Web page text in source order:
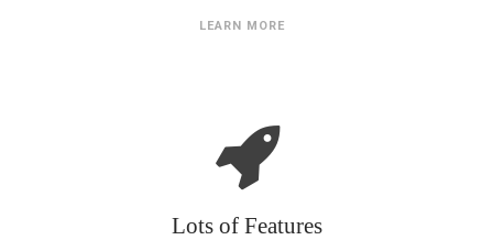
LEARN MORE
Lots of Features